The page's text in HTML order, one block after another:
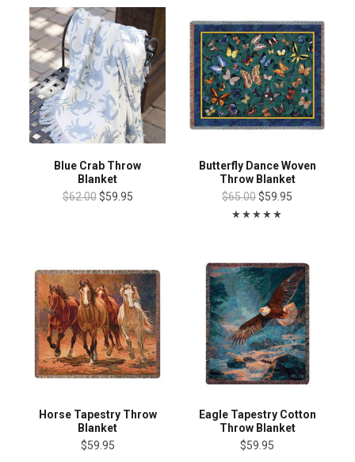
Blue Crab Throw
Blanket
$62.00 $59.95
Butterfly Dance Woven
Throw Blanket
$65.00$59.95
Horse Tapestry Throw
Blanket
$59.95
Eagle Tapestry Cotton
Throw Blanket
$59.95